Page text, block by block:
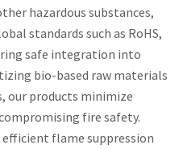
hazardous substances,
standards such as RoHS,
safe integration into
bio-based raw materials
our products minimize
fire safety.
flame suppression